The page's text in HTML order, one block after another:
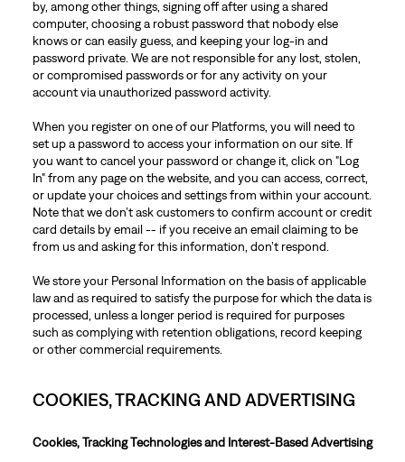
by, among other things, signing off after using a shared
computer, choosing a robust password that nobody else
knows or can easily guess, and keeping your log-in and
password private. We are not responsible for any lost, stolen,
or compromised passwords or for any activity on your
account via unauthorized password activity.
When you register on one of our Platforms, you will need to
set up a password to access your information on our site. If
you want to cancel your password or change it, click on "Log
In" from any page on the website, and you can access, correct,
or update your choices and settings from within your account.
Note that we don’t ask customers to confirm account or credit
card details by email -- if you receive an email claiming to be
from us and asking for this information, don’t respond.
We store your Personal Information on the basis of applicable
law and as required to satisfy the purpose for which the data is
processed, unless a longer period is required for purposes
such as complying with retention obligations, record keeping
or other commercial requirements.
COOKIES, TRACKING AND ADVERTISING
Cookies, Tracking Technologies and Interest-Based Advertising